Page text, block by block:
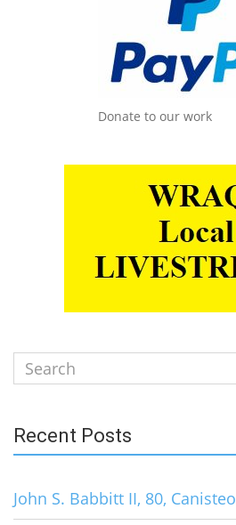
Donate to our work
Search
for:
Recent Posts
John S. Babbitt II, 80, Canisteo